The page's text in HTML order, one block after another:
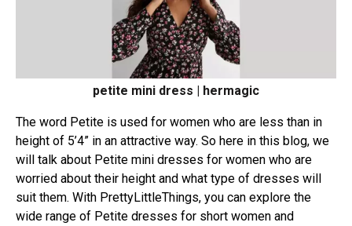
petite mini dress | hermagic
The word Petite is used for women who are less than in
height of 5’4” in an attractive way. So here in this blog, we
will talk about Petite mini dresses for women who are
worried about their height and what type of dresses will
suit them. With PrettyLittleThings, you can explore the
wide range of Petite dresses for short women and